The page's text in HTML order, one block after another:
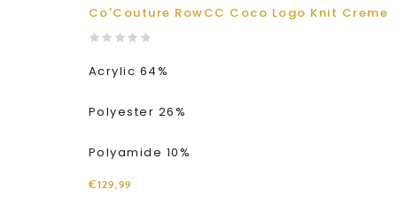
Co'Couture RowCC Coco Logo Knit Creme
Acrylic 64%
Polyester 26%
Polyamide 10%
€129,99